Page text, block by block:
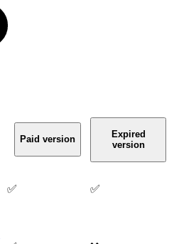
Paid version
Expired
version
✅ ✅